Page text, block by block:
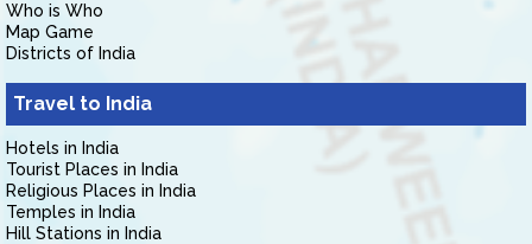
Who is Who
Map Game
Districts of India
Travel to India
Hotels in India
Tourist Places in India
Religious Places in India
Temples in India
Hill Stations in India